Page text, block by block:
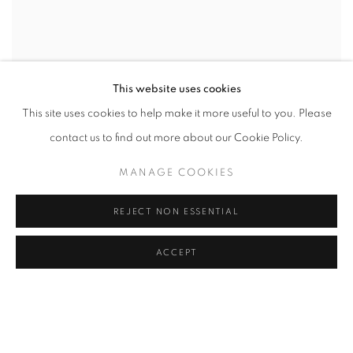
This website uses cookies
This site uses cookies to help make it more useful to you. Please
contact us to find out more about our Cookie Policy.
MANAGE COOKIES
REJECT NON ESSENTIAL
ACCEPT